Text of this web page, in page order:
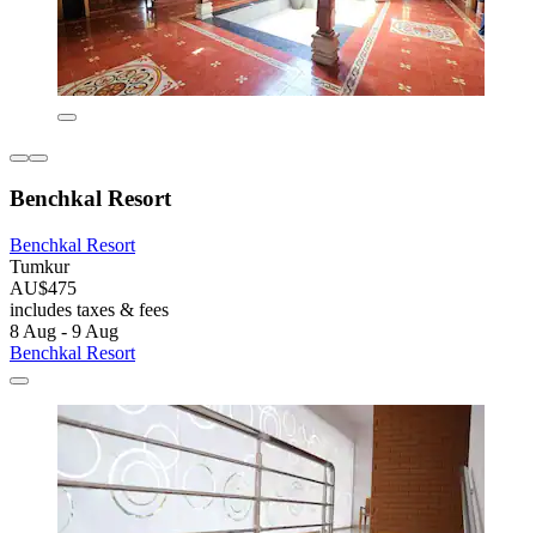
Benchkal Resort
Benchkal Resort
Tumkur
AU$475
includes taxes & fees
8 Aug - 9 Aug
Benchkal Resort